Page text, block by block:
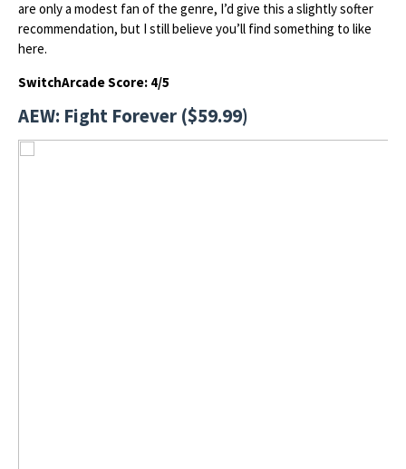
are only a modest fan of the genre, I’d give this a slightly softer
recommendation, but I still believe you’ll find something to like
here.
SwitchArcade Score: 4/5
AEW: Fight Forever ($59.99)